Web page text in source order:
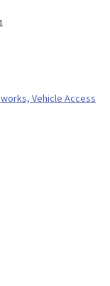
Vehicle Access